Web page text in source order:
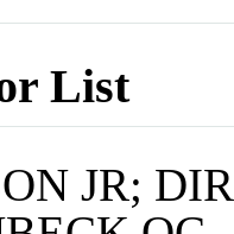
List
JR;